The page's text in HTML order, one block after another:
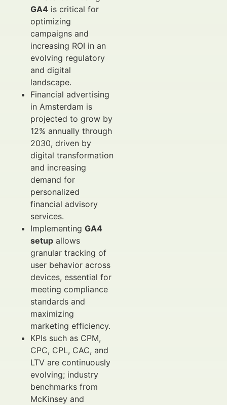
GA4 is critical for
optimizing
campaigns and
increasing ROI in an
evolving regulatory
and digital
landscape.
Financial advertising
in Amsterdam is
projected to grow by
12% annually through
2030, driven by
digital transformation
and increasing
demand for
personalized
financial advisory
services.
Implementing GA4
setup allows
granular tracking of
user behavior across
devices, essential for
meeting compliance
standards and
maximizing
marketing efficiency.
KPIs such as CPM,
CPC, CPL, CAC, and
LTV are continuously
evolving; industry
benchmarks from
McKinsey and